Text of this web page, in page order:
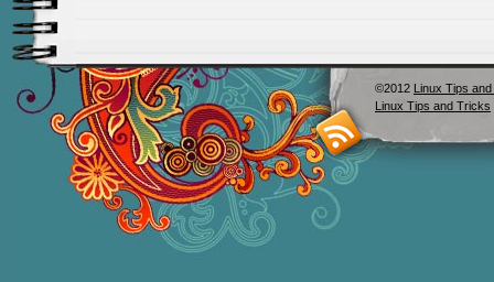
©2012 Linux Tips
Linux Tips and Tricks